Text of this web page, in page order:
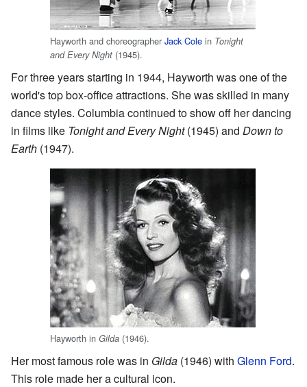
Hayworth and choreographer Jack Cole in Tonight
and Every Night (1945).
For three years starting in 1944, Hayworth was one of the
world's top box-office attractions. She was skilled in many
dance styles. Columbia continued to show off her dancing
in films like Tonight and Every Night(1945) and Down to
Earth (1947).
Hayworth in Gilda (1946).
Her most famous role was in Gilda (1946) with Glenn Ford.
This role made her a cultural icon.